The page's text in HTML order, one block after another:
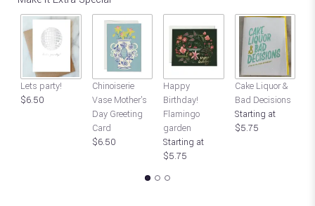
Lets party!
$6.50
Chinoiserie
Vase Mother's
Day Greeting
Card
$6.50
Happy
Birthday!
Flamingo
garden
Starting at
$5.75
Cake Liquor &
Bad Decisions
Starting at
$5.75